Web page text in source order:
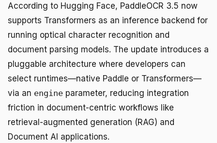
According to Hugging Face, PaddleOCR 3.5 now
supports Transformers as an inference backend for
running optical character recognition and
document parsing models. The update introduces a
pluggable architecture where developers can
select runtimes—native Paddle or Transformers—
via an engine parameter, reducing integration
friction in document-centric workflows like
retrieval-augmented generation (RAG) and
Document AI applications.